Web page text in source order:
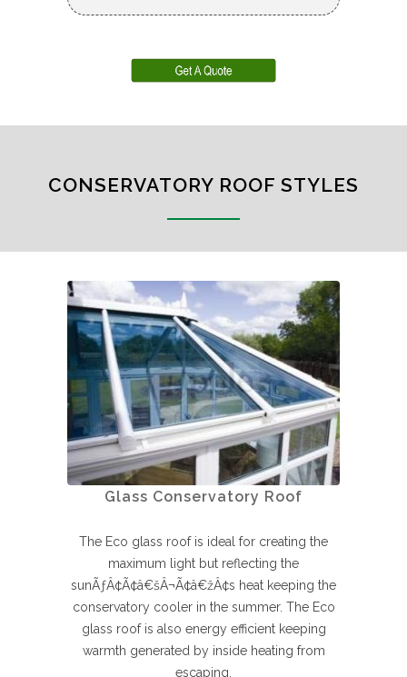
CONSERVATORY ROOF STYLES
Glass Conservatory Roof
The Eco glass roof is ideal for creating the
maximum light but reflecting the
sunÃƒÂ¢Ã¢â€šÂ¬Ã¢â€žÂ¢s heat keeping the
conservatory cooler in the summer. The Eco
glass roof is also energy efficient keeping
warmth generated by inside heating from
escaping.